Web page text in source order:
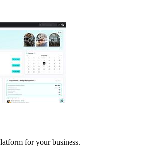
for your business.